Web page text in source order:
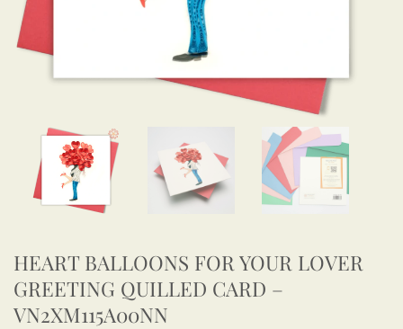
HEART BALLOONS FOR YOUR LOVER
GREETING QUILLED CARD –
VN2XM115A00NN